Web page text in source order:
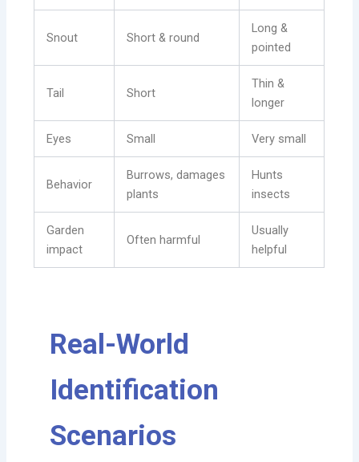
Snout Short & round
Long &
pointed
Tail Short
Thin &
longer
Eyes Small Very small
Behavior
Burrows, damages
plants
Hunts
insects
Garden
impact
Often harmful
Usually
helpful
Real-World
Identification
Scenarios